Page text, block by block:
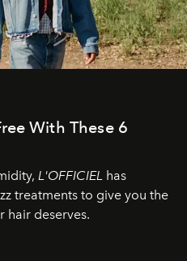
With These 6
L'OFFICIEL has
treatments to give you the
hair deserves.